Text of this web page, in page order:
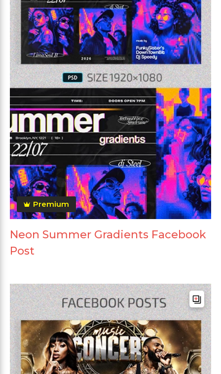
Premium
Neon Summer Gradients Facebook
Post